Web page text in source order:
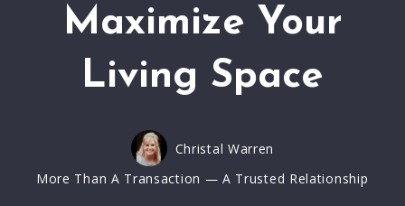
Maximize Your
Living Space
Christal Warren
More Than A Transaction — A Trusted Relationship